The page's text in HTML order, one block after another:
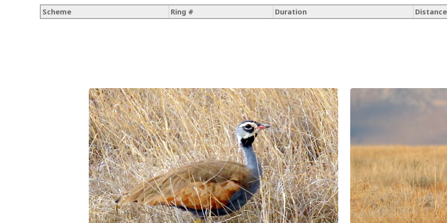
Scheme Ring # Duration